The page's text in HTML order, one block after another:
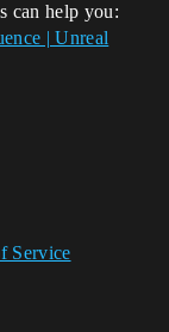
can help you:
| Unreal
Service